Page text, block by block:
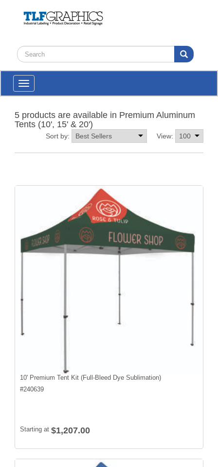
Toggle
navigation
5 products are available in Premium Aluminum
Tents (10', 15' & 20')
View:
Sort by:
10' Premium Tent Kit (Full-Bleed Dye Sublimation)
#240639
Starting at $1,207.00